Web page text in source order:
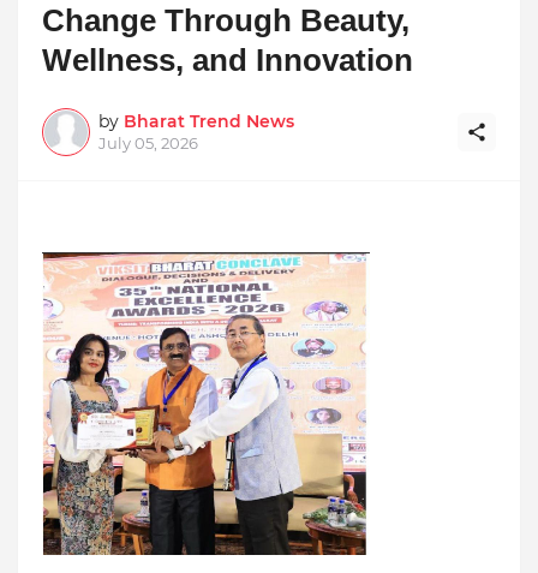
Change Through Beauty,
Wellness, and Innovation
by Bharat Trend News
July 05, 2026